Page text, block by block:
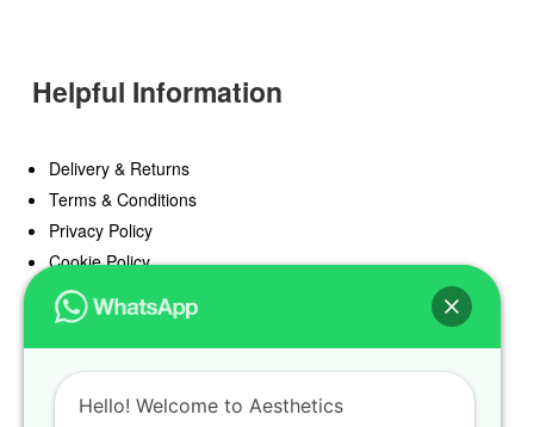
Helpful Information
Delivery & Returns
Terms & Conditions
Privacy Policy
Cookie Policy
Offers
Blog
Register
Hello! Welcome to Aesthetics